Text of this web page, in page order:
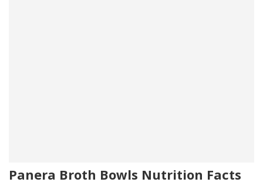
Panera Broth Bowls Nutrition Facts